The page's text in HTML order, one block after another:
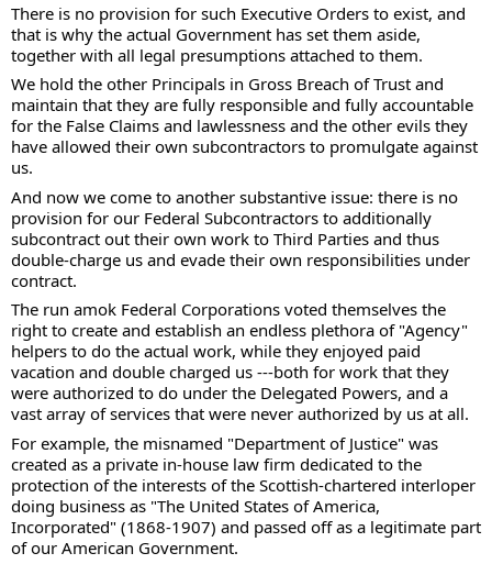
There is no provision for such Executive Orders to exist, and
that is why the actual Government has set them aside,
together with all legal presumptions attached to them.
We hold the other Principals in Gross Breach of Trust and
maintain that they are fully responsible and fully accountable
for the False Claims and lawlessness and the other evils they
have allowed their own subcontractors to promulgate against
us.
And now we come to another substantive issue: there is no
provision for our Federal Subcontractors to additionally
subcontract out their own work to Third Parties and thus
double-charge us and evade their own responsibilities under
contract.
The run amok Federal Corporations voted themselves the
right to create and establish an endless plethora of "Agency"
helpers to do the actual work, while they enjoyed paid
vacation and double charged us ---both for work that they
were authorized to do under the Delegated Powers, and a
vast array of services that were never authorized by us at all.
For example, the misnamed "Department of Justice" was
created as a private in-house law firm dedicated to the
protection of the interests of the Scottish-chartered interloper
doing business as "The United States of America,
Incorporated" (1868-1907) and passed off as a legitimate part
of our American Government.